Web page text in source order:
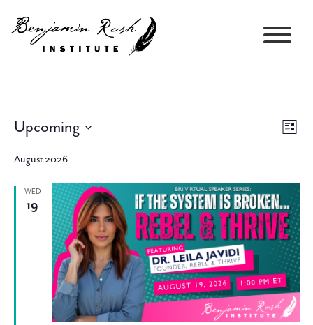
Views
Event
List
Upcoming
date.
August 2026
WED
19